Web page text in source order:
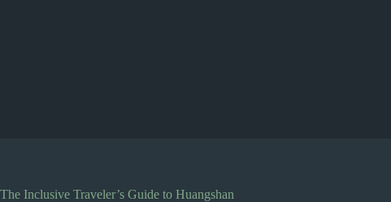
The Inclusive Traveler’s Guide to Huangshan